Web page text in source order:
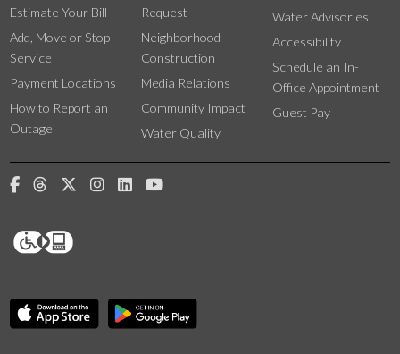
Estimate Your Bill
Add, Move or Stop
Service
Payment Locations
How to Report an
Outage
Request
Neighborhood
Construction
Media Relations
Community Impact
Water Quality
Water Advisories
Accessibility
Schedule an In-
Office Appointment
Guest Pay